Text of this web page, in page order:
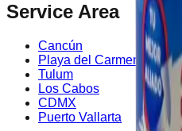
Service Area
Cancún
Playa del Carmen
Tulum
Los Cabos
CDMX
Puerto Vallarta